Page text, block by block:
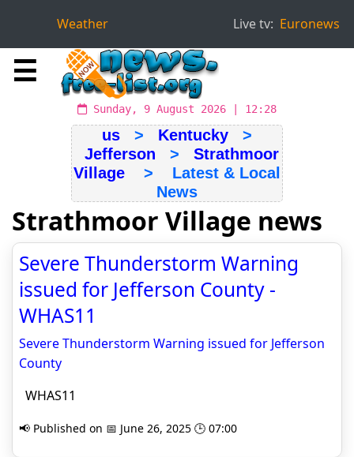
Weather Live tv: Euronews
☰
Sunday, 9 August 2026 | 12:28
us > Kentucky >
Jefferson > Strathmoor
Village > Latest & Local
News
Strathmoor Village news
Severe Thunderstorm Warning
issued for Jefferson County -
WHAS11
Severe Thunderstorm Warning issued for Jefferson
County
WHAS11
📢 Published on 📅 June 26, 2025 🕒 07:00